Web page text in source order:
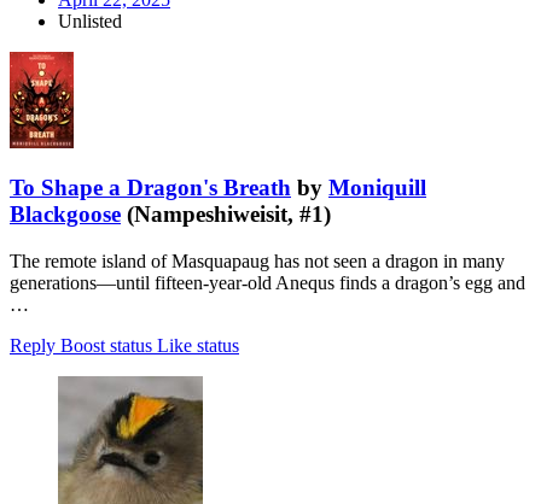
Unlisted
To Shape a Dragon's Breath by Moniquill
Blackgoose (Nampeshiweisit, #1)
The remote island of Masquapaug has not seen a dragon in many
generations—until fifteen-year-old Anequs finds a dragon’s egg and
…
Reply Boost status Like status